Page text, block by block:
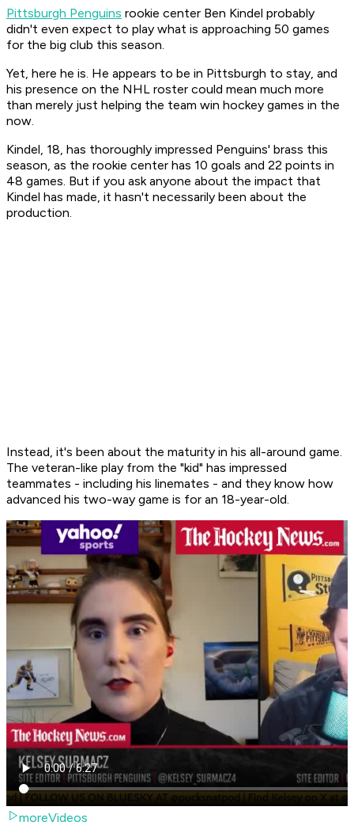
Pittsburgh Penguins rookie center Ben Kindel probably
didn't even expect to play what is approaching 50 games
for the big club this season.
Yet, here he is. He appears to be in Pittsburgh to stay, and
his presence on the NHL roster could mean much more
than merely just helping the team win hockey games in the
now.
Kindel, 18, has thoroughly impressed Penguins' brass this
season, as the rookie center has 10 goals and 22 points in
48 games. But if you ask anyone about the impact that
Kindel has made, it hasn't necessarily been about the
production.
Instead, it's been about the maturity in his all-around game.
The veteran-like play from the "kid" has impressed
teammates - including his linemates - and they know how
advanced his two-way game is for an 18-year-old.
moreVideos